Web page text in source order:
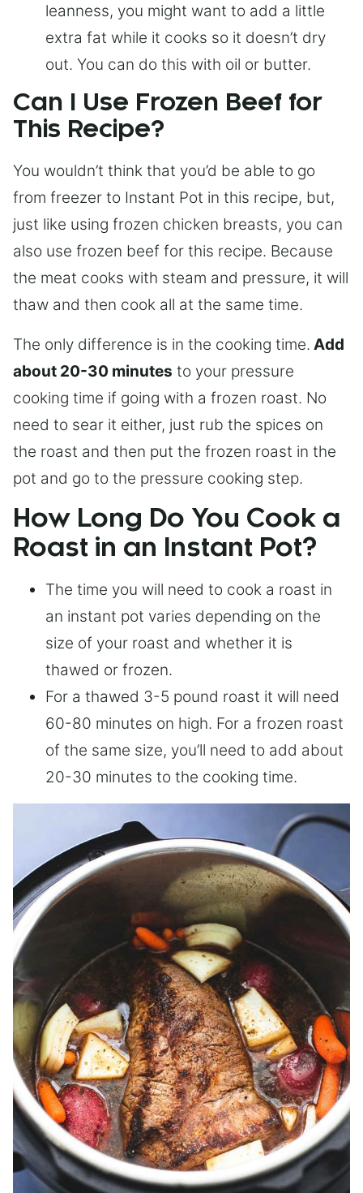
leanness, you might want to add a little
extra fat while it cooks so it doesn’t dry
out. You can do this with oil or butter.
Can I Use Frozen Beef for
This Recipe?
You wouldn’t think that you’d be able to go
from freezer to Instant Pot in this recipe, but,
just like using frozen chicken breasts, you can
also use frozen beef for this recipe. Because
the meat cooks with steam and pressure, it will
thaw and then cook all at the same time.
The only difference is in the cooking time. Add
about 20-30 minutes to your pressure
cooking time if going with a frozen roast. No
need to sear it either, just rub the spices on
the roast and then put the frozen roast in the
pot and go to the pressure cooking step.
How Long Do You Cook a
Roast in an Instant Pot?
The time you will need to cook a roast in
an instant pot varies depending on the
size of your roast and whether it is
thawed or frozen.
For a thawed 3-5 pound roast it will need
60-80 minutes on high. For a frozen roast
of the same size, you’ll need to add about
20-30 minutes to the cooking time.